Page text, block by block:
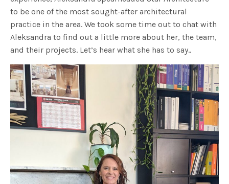
to be one of the most sought-after architectural
practice in the area. We took some time out to chat with
Aleksandra to find out a little more about her, the team,
and their projects. Let’s hear what she has to say..